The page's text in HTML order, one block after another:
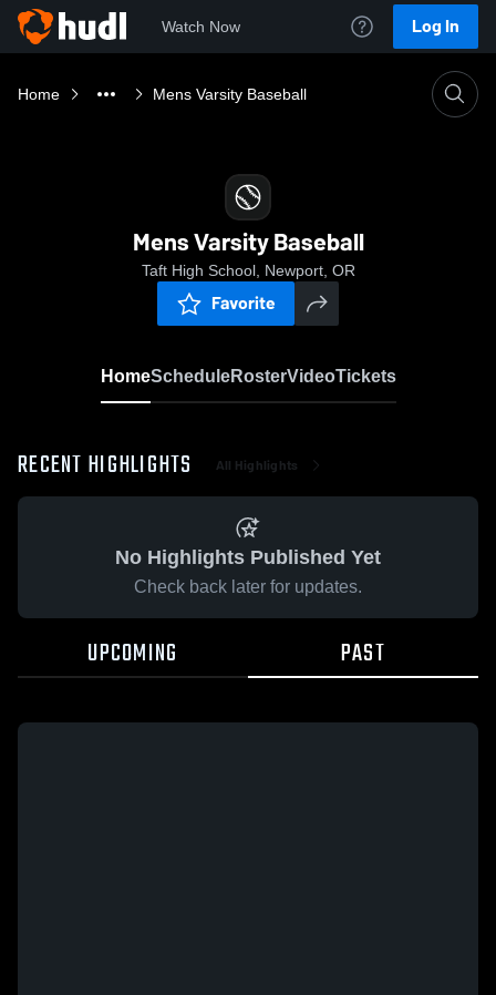
Watch Now Log In
Home Mens Varsity Baseball
Mens Varsity Baseball
Taft High School, Newport, OR
Favorite
HomeScheduleRosterVideoTickets
RECENT HIGHLIGHTS All Highlights
No Highlights Published Yet
Check back later for updates.
UPCOMING PAST